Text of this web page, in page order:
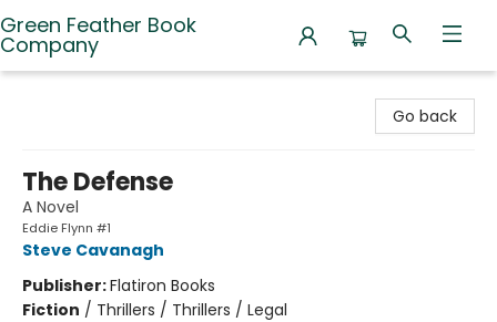
Green Feather Book
Company
Go back
The Defense
A Novel
Eddie Flynn #1
Steve Cavanagh
Publisher:Flatiron Books
Fiction / Thrillers / Thrillers / Legal